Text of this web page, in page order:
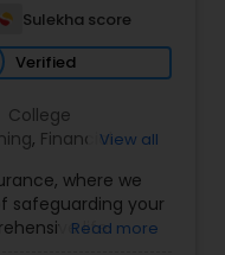
Sulekha score
Verified
College
, FinancialView all
where we
safeguarding your
life
Read more